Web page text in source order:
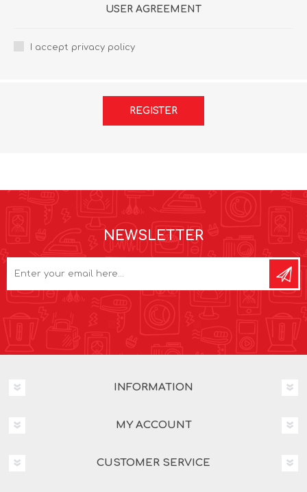
USER AGREEMENT
I accept privacy policy
REGISTER
NEWSLETTER
INFORMATION
MY ACCOUNT
CUSTOMER SERVICE